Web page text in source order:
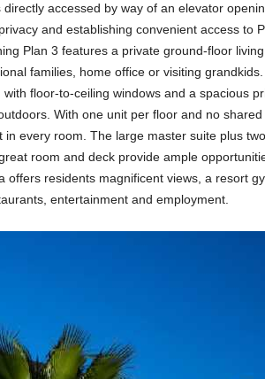
accessed by way of an elevator
and establishing convenient access to
Plan 3 features a private ground-floor
families, home office or visiting grandkids.
floor-to-ceiling windows and a spacious
With one unit per floor and no
every room. The large master suite plus
room and deck provide ample
offers residents magnificent views, a resort
entertainment and employment.